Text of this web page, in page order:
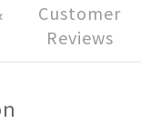
Customer
Reviews